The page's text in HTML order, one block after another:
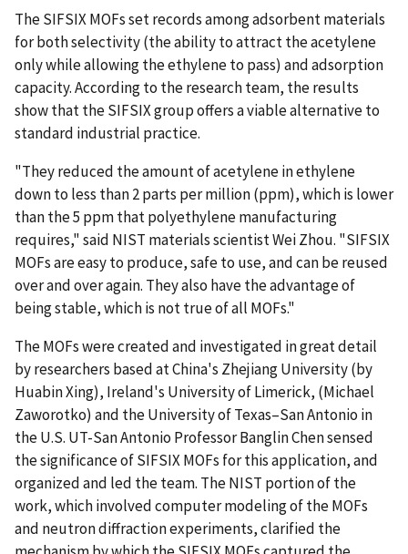
The SIFSIX MOFs set records among adsorbent materials
for both selectivity (the ability to attract the acetylene
only while allowing the ethylene to pass) and adsorption
capacity. According to the research team, the results
show that the SIFSIX group offers a viable alternative to
standard industrial practice.
"They reduced the amount of acetylene in ethylene
down to less than 2 parts per million (ppm), which is lower
than the 5 ppm that polyethylene manufacturing
requires," said NIST materials scientist Wei Zhou. "SIFSIX
MOFs are easy to produce, safe to use, and can be reused
over and over again. They also have the advantage of
being stable, which is not true of all MOFs."
The MOFs were created and investigated in great detail
by researchers based at China's Zhejiang University (by
Huabin Xing), Ireland's University of Limerick, (Michael
Zaworotko) and the University of Texas–San Antonio in
the U.S. UT-San Antonio Professor Banglin Chen sensed
the significance of SIFSIX MOFs for this application, and
organized and led the team. The NIST portion of the
work, which involved computer modeling of the MOFs
and neutron diffraction experiments, clarified the